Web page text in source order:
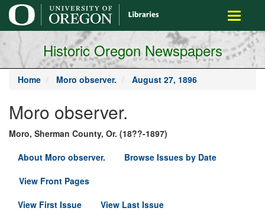
main
content
Toggle
Historic Oregon Newspapers
Home Moro observer. August 27, 1896
Moro observer.
Moro, Sherman County, Or. (18??-1897)
About Moro observer.
Browse Issues by Date
View Front Pages
View First Issue
View Last Issue